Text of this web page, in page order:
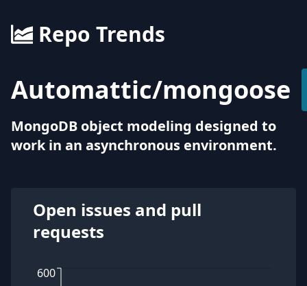
Repo Trends
Automattic/mongoose
MongoDB object modeling designed to
work in an asynchronous environment.
Open issues and pull
requests
600